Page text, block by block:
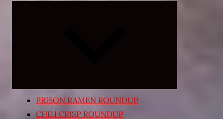
PRISON RAMEN ROUNDUP
CHILI CRISP ROUNDUP